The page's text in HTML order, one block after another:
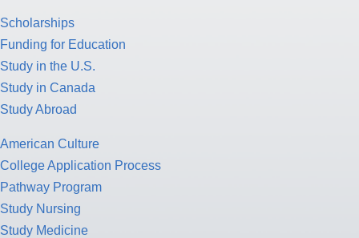
Scholarships
Funding for Education
Study in the U.S.
Study in Canada
Study Abroad
American Culture
College Application Process
Pathway Program
Study Nursing
Study Medicine